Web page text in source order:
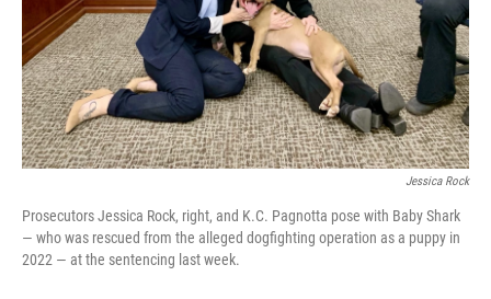
Jessica Rock
Prosecutors Jessica Rock, right, and K.C. Pagnotta pose with Baby Shark
— who was rescued from the alleged dogfighting operation as a puppy in
2022 — at the sentencing last week.